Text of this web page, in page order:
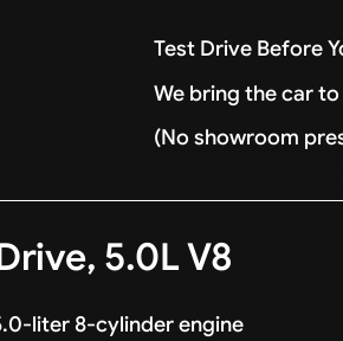
Test Drive Before
We bring the car
(No showroom
5.0L V8
liter 8-cylinder engine